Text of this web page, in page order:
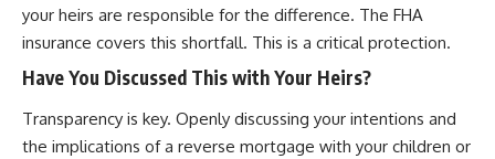
your heirs are responsible for the difference. The FHA
insurance covers this shortfall. This is a critical protection.
Have You Discussed This with Your Heirs?
Transparency is key. Openly discussing your intentions and
the implications of a reverse mortgage with your children or